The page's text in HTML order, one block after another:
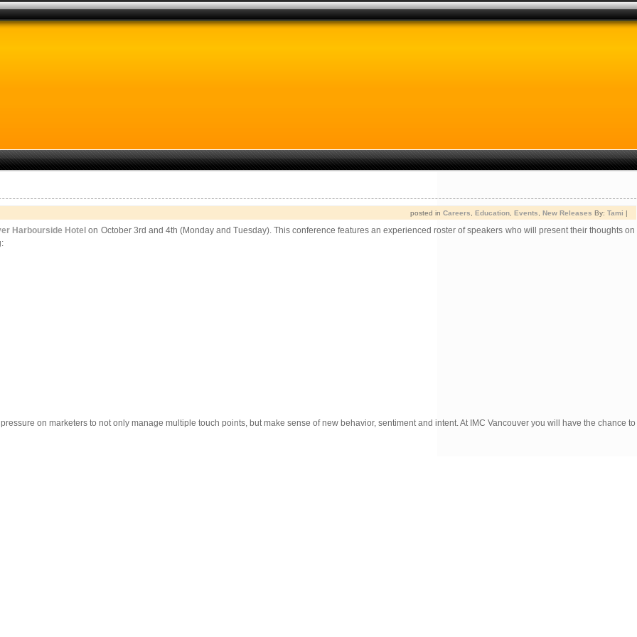
posted in Careers Education Events New Releases By: Tami |
Harbourside Hotel on October 3rd and 4th (Monday and Tuesday). This conference features an experienced roster of speakers who will present their thoughts on
on marketers to not only manage multiple touch points, but make sense of new behavior, sentiment and intent. At IMC Vancouver you will have the chance